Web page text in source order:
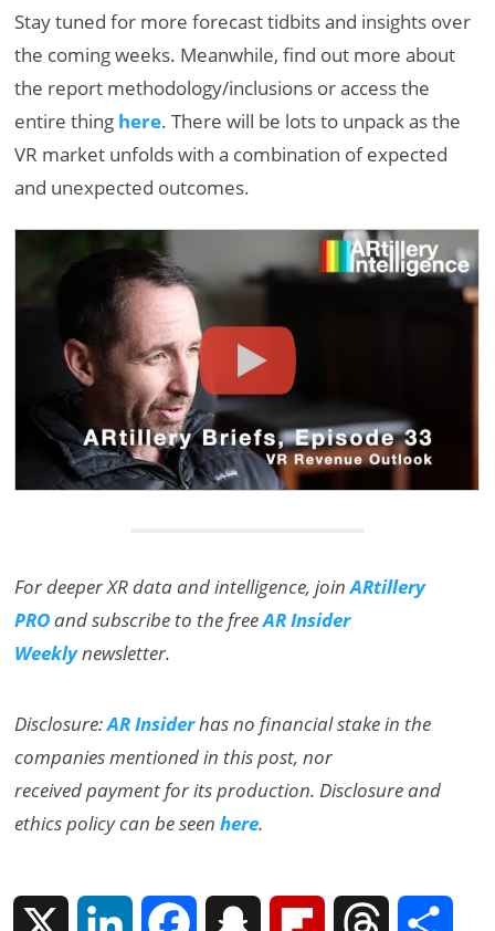
Stay tuned for more forecast tidbits and insights over
the coming weeks. Meanwhile, find out more about
the report methodology/inclusions or access the
entire thing here. There will be lots to unpack as the
VR market unfolds with a combination of expected
and unexpected outcomes.
For deeper XR data and intelligence, joinARtillery
PROand subscribe to the freeAR Insider
Weeklynewsletter.
Disclosure:AR Insiderhas no financial stake in the
companies mentioned in this post, nor
received payment for its production. Disclosure and
ethics policy can be seenhere.